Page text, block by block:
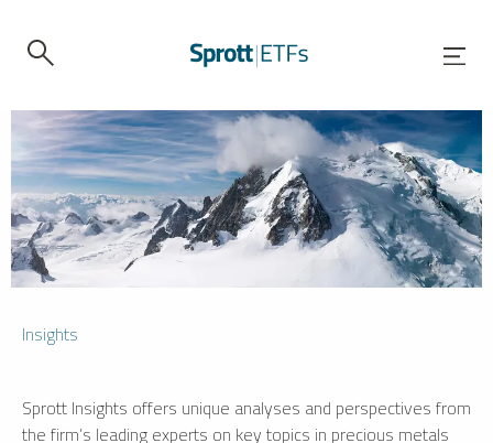
Insights
Sprott Insights offers unique analyses and perspectives from
the firm’s leading experts on key topics in precious metals